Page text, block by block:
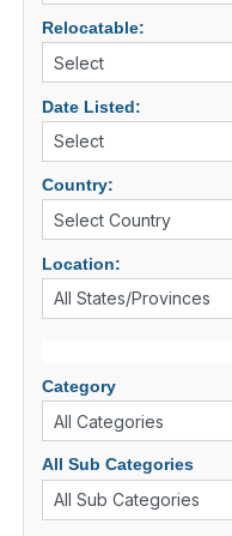
Relocatable:
Date Listed:
Country:
Location:
Category
All Sub Categories